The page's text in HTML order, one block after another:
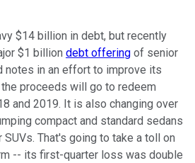
$14 billion in debt, but recently
$1 billion debt offering of senior
notes in an effort to improve its
proceeds will go to redeem
and 2019. It is also changing over
compact and standard sedans
That's going to take a toll on
-- its first-quarter loss was double